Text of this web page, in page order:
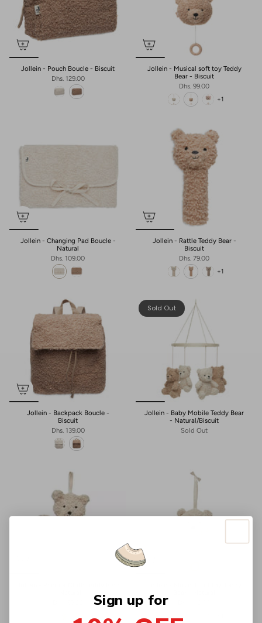
Jollein - Pouch Boucle - Biscuit
Dhs. 129.00
Jollein - Musical soft toy Teddy
Bear - Biscuit
Dhs. 99.00
+1
Jollein - Changing Pad Boucle -
Natural
Dhs. 109.00
Jollein - Rattle Teddy Bear -
Biscuit
Dhs. 79.00
+1
Jollein - Backpack Boucle -
Biscuit
Dhs. 139.00
Sold Out
Jollein - Baby Mobile Teddy Bear
- Natural/Biscuit
Sold Out
Sign up for